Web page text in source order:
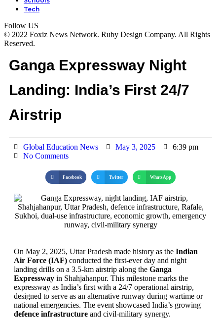
Tech
Follow US
© 2022 Foxiz News Network. Ruby Design Company. All Rights
Reserved.
Ganga Expressway Night
Landing: India’s First 24/7
Airstrip
Global Education News May 3, 2025
6:39 pm
No Comments
Facebook Twitter WhatsApp
On May 2, 2025, Uttar Pradesh made history as the Indian
Air Force (IAF) conducted the first-ever day and night
landing drills on a 3.5-km airstrip along the Ganga
Expressway in Shahjahanpur. This milestone marks the
expressway as India’s first with a 24/7 operational airstrip,
designed to serve as an alternative runway during wartime or
national emergencies. The event showcased India’s growing
defence infrastructure and civil-military synergy.